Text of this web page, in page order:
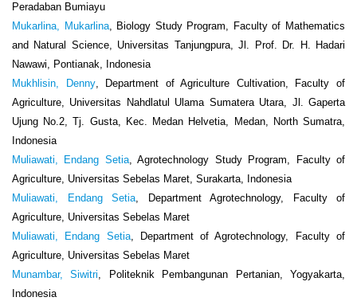
Peradaban Bumiayu
Mukarlina, Mukarlina, Biology Study Program, Faculty of Mathematics
and Natural Science, Universitas Tanjungpura, Jl. Prof. Dr. H. Hadari
Nawawi, Pontianak, Indonesia
Mukhlisin, Denny, Department of Agriculture Cultivation, Faculty of
Agriculture, Universitas Nahdlatul Ulama Sumatera Utara, Jl. Gaperta
Ujung No.2, Tj. Gusta, Kec. Medan Helvetia, Medan, North Sumatra,
Indonesia
Muliawati, Endang Setia, Agrotechnology Study Program, Faculty of
Agriculture, Universitas Sebelas Maret, Surakarta, Indonesia
Muliawati, Endang Setia, Department Agrotechnology, Faculty of
Agriculture, Universitas Sebelas Maret
Muliawati, Endang Setia, Department of Agrotechnology, Faculty of
Agriculture, Universitas Sebelas Maret
Munambar, Siwitri, Politeknik Pembangunan Pertanian, Yogyakarta,
Indonesia